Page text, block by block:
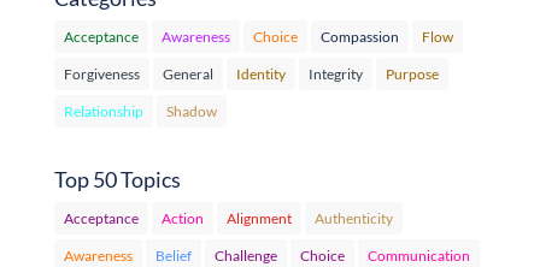
Acceptance Awareness Choice Compassion Flow
Forgiveness General Identity Integrity Purpose
Relationship Shadow
Top 50 Topics
Acceptance Action Alignment Authenticity
Awareness Belief Challenge Choice Communication